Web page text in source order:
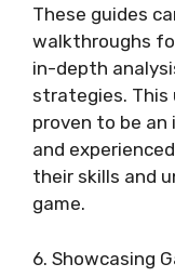
These guides
walkthroughs
in-depth
strategies.
proven to be
and
their skills and
game.
6. Showcasing